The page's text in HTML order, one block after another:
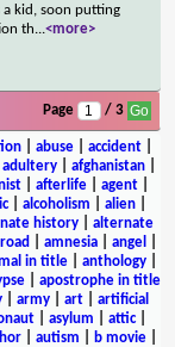
kid, soon putting
th...<more>
Page / 3
| abuse| accident|
adultery afghanistan
afterlife agent
| alcoholism alien|
history
alternate
amnesia angel
in title| anthology|
| apostrophe in title
army art
artificial
| asylum attic|
autism b movie